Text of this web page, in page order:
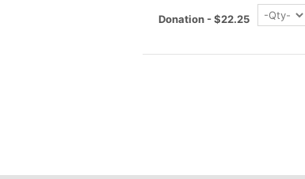
Donation - $22.25